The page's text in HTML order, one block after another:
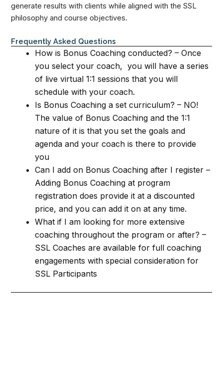
generate results with clients while aligned with the SSL
philosophy and course objectives.
Frequently Asked Questions
How is Bonus Coaching conducted? – Once
you select your coach, you will have a series
of live virtual 1:1 sessions that you will
schedule with your coach.
Is Bonus Coaching a set curriculum? – NO!
The value of Bonus Coaching and the 1:1
nature of it is that you set the goals and
agenda and your coach is there to provide
you
Can I add on Bonus Coaching after I register –
Adding Bonus Coaching at program
registration does provide it at a discounted
price, and you can add it on at any time.
What if I am looking for more extensive
coaching throughout the program or after? –
SSL Coaches are available for full coaching
engagements with special consideration for
SSL Participants